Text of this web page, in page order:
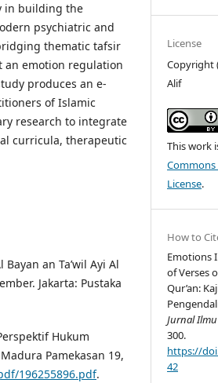
in building the
psychiatric and
thematic tafsir
an emotion regulation
produces an e-
of Islamic
research to integrate
curricula, therapeutic
an Ta’wil Ayi Al
Jakarta: Pustaka
Hukum
Pamekasan 19,
196255896.pdf.
License
Copyright
Alif
This work
License.
How to
Emotions
of Verses
Qur’an:
Jurnal Ilmu
300.
https://
42